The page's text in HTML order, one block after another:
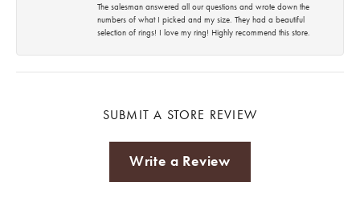
The salesman answered all our questions and wrote down the
numbers of what I picked and my size. They had a beautiful
selection of rings! I love my ring! Highly recommend this store.
SUBMIT A STORE REVIEW
Write a Review